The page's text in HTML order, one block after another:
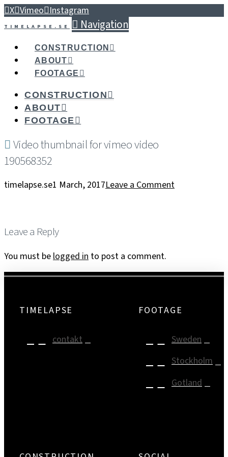
X Vimeo Instagram
TIMELAPSE.SE Navigation
CONSTRUCTION
ABOUT
FOOTAGE
CONSTRUCTION
ABOUT
FOOTAGE
Video thumbnail for vimeo video
190568352
timelapse.se1 March, 2017Leave a Comment
Leave a Reply
You must belogged in to post a comment.
TIMELAPSE
contakt
FOOTAGE
Sweden
Stockholm
Gotland